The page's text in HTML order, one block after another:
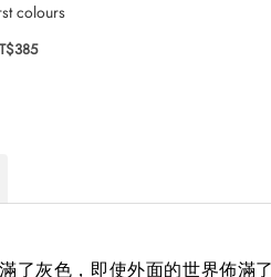
colours
了灰色，即使外面的世界佈滿